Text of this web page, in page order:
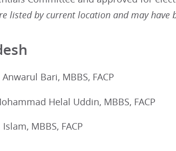
listed by current location and may
Bari, MBBS, FACP
Helal Uddin, MBBS, FACP
MBBS, FACP